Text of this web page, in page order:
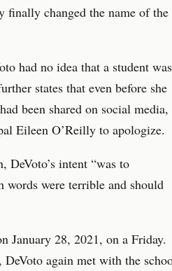
finally changed the name of the
had no idea that a student was
states that even before she
been shared on social media,
Eileen O’Reilly to apologize.
intent “was to
words were terrible and should
January 28, 2021, on a Friday.
again met with the